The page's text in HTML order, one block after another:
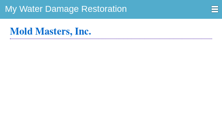
My Water Damage Restoration
Mold Masters, Inc.